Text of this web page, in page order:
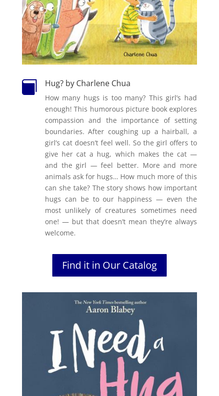
 Hug? by Charlene Chua
How many hugs is too many? This girl’s had
enough! This humorous picture book explores
compassion and the importance of setting
boundaries. After coughing up a hairball, a
girl’s cat doesn’t feel well. So the girl offers to
give her cat a hug, which makes the cat —
and the girl — feel better. More and more
animals ask for hugs… How much more of this
can she take? The story shows how important
hugs can be to our happiness — even the
most unlikely of creatures sometimes need
one! — but that doesn’t mean they’re always
welcome.
Find it in Our Catalog